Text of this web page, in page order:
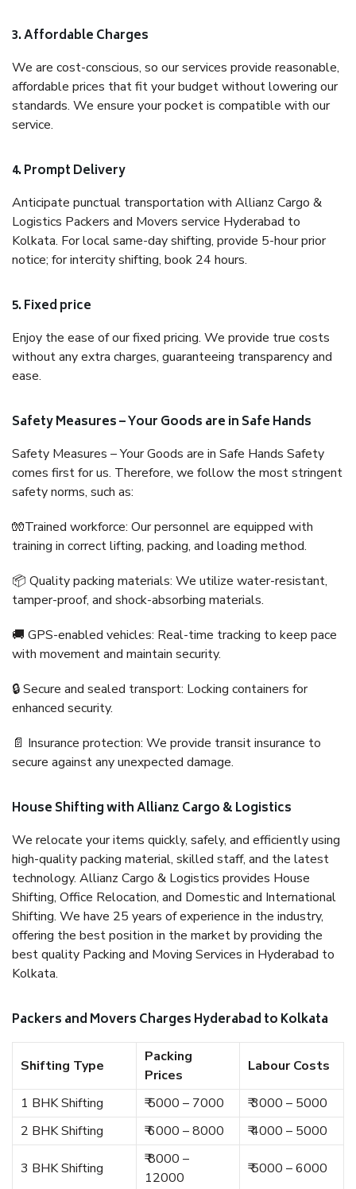
3. Affordable Charges
We are cost-conscious, so our services provide reasonable,
affordable prices that fit your budget without lowering our
standards. We ensure your pocket is compatible with our
service.
4. Prompt Delivery
Anticipate punctual transportation with Allianz Cargo &
Logistics Packers and Movers service Hyderabad to
Kolkata. For local same-day shifting, provide 5-hour prior
notice; for intercity shifting, book 24 hours.
5. Fixed price
Enjoy the ease of our fixed pricing. We provide true costs
without any extra charges, guaranteeing transparency and
ease.
Safety Measures – Your Goods are in Safe Hands
Safety Measures – Your Goods are in Safe Hands Safety
comes first for us. Therefore, we follow the most stringent
safety norms, such as:
🧤Trained workforce: Our personnel are equipped with
training in correct lifting, packing, and loading method.
📦 Quality packing materials: We utilize water-resistant,
tamper-proof, and shock-absorbing materials.
🚚 GPS-enabled vehicles: Real-time tracking to keep pace
with movement and maintain security.
🔒 Secure and sealed transport: Locking containers for
enhanced security.
📄 Insurance protection: We provide transit insurance to
secure against any unexpected damage.
House Shifting with Allianz Cargo & Logistics
We relocate your items quickly, safely, and efficiently using
high-quality packing material, skilled staff, and the latest
technology. Allianz Cargo & Logistics provides House
Shifting, Office Relocation, and Domestic and International
Shifting. We have 25 years of experience in the industry,
offering the best position in the market by providing the
best quality Packing and Moving Services in Hyderabad to
Kolkata.
Packers and Movers Charges Hyderabad to Kolkata
Shifting Type
Packing
Prices
Labour Costs
1 BHK Shifting ₹ 5000 – 7000
₹ 3000 – 5000
2 BHK Shifting
₹ 6000 – 8000 ₹ 4000 – 5000
3 BHK Shifting
₹ 8000 –
12000
₹ 5000 – 6000